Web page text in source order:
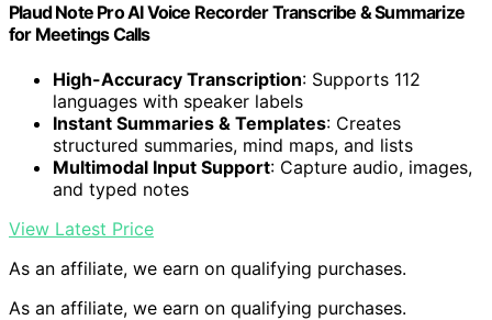
Plaud Note Pro AI Voice Recorder Transcribe & Summarize
for Meetings Calls
High-Accuracy Transcription: Supports 112
languages with speaker labels
Instant Summaries & Templates: Creates
structured summaries, mind maps, and lists
Multimodal Input Support: Capture audio, images,
and typed notes
View Latest Price
As an affiliate, we earn on qualifying purchases.
As an affiliate, we earn on qualifying purchases.